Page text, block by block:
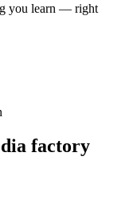
you learn — right
factory